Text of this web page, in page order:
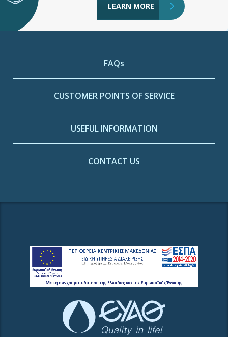
LEARN MORE
FAQs
CUSTOMER POINTS OF SERVICE
USEFUL INFORMATION
CONTACT US